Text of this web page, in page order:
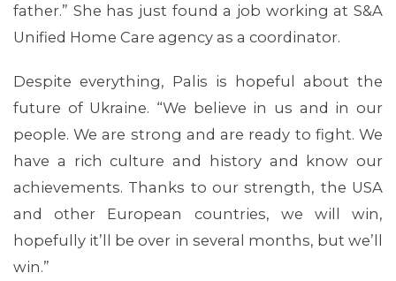
CONTACT US
father.” She has just found a job working at S&A
Unified Home Care agency as a coordinator.
Despite everything, Palis is hopeful about the
future of Ukraine. “We believe in us and in our
people. We are strong and are ready to fight. We
have a rich culture and history and know our
achievements. Thanks to our strength, the USA
and other European countries, we will win,
hopefully it’ll be over in several months, but we’ll
win.”